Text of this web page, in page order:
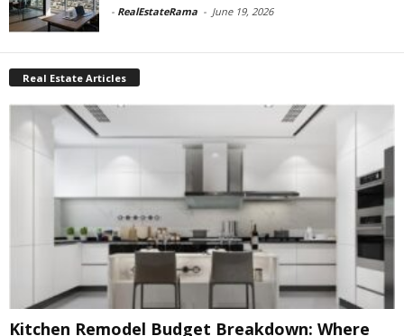
- RealEstateRama - June 19, 2026
Real Estate Articles
Kitchen Remodel Budget Breakdown: Where